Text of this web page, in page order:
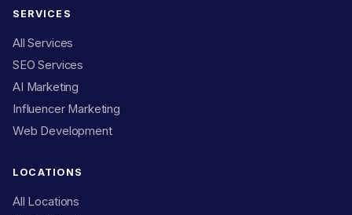
SERVICES
All Services
SEO Services
AI Marketing
Influencer Marketing
Web Development
LOCATIONS
All Locations